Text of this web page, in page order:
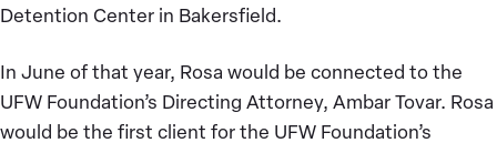
Detention Center in Bakersfield.
In June of that year, Rosa would be connected to the
UFW Foundation’s Directing Attorney, Ambar Tovar. Rosa
would be the first client for the UFW Foundation’s